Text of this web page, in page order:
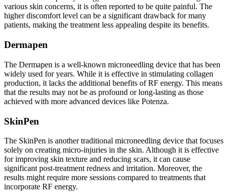
various skin concerns, it is often reported to be quite painful. The
higher discomfort level can be a significant drawback for many
patients, making the treatment less appealing despite its benefits.
Dermapen
The Dermapen is a well-known microneedling device that has been
widely used for years. While it is effective in stimulating collagen
production, it lacks the additional benefits of RF energy. This means
that the results may not be as profound or long-lasting as those
achieved with more advanced devices like Potenza.
SkinPen
The SkinPen is another traditional microneedling device that focuses
solely on creating micro-injuries in the skin. Although it is effective
for improving skin texture and reducing scars, it can cause
significant post-treatment redness and irritation. Moreover, the
results might require more sessions compared to treatments that
incorporate RF energy.